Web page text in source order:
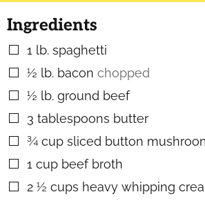
Ingredients
▢
1 lb. spaghetti
▢
½ lb. bacon chopped
▢
½ lb. ground beef
▢
3 tablespoons butter
▢
¾ cup sliced button
▢
1 cup beef broth
▢
2 ½ cups heavy whipping